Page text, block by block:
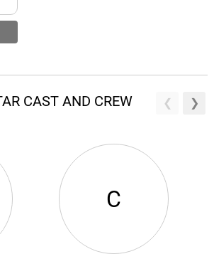
CAST AND CREW
C